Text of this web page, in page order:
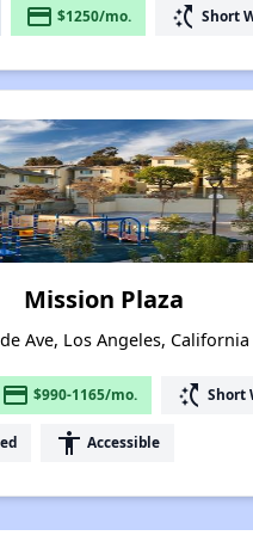
payment $1250/mo. switch_access_shortcut Short
Mission Plaza
Ave, Los Angeles, California
payment $990-1165/mo. switch_access_shortcut Short
accessibility Accessible